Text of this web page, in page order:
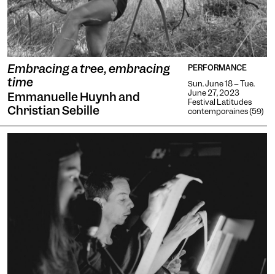
Embracing a tree, embracing
time
Emmanuelle Huynh and
Christian Sebille
PERFORMANCE
Sun. June 18 -- Tue.
June 27, 2023
Festival Latitudes
contemporaines (59)